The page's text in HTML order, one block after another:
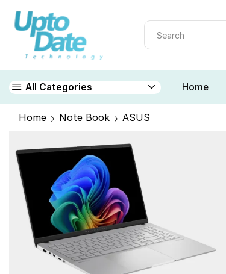
All Categories Home
Home Note Book ASUS